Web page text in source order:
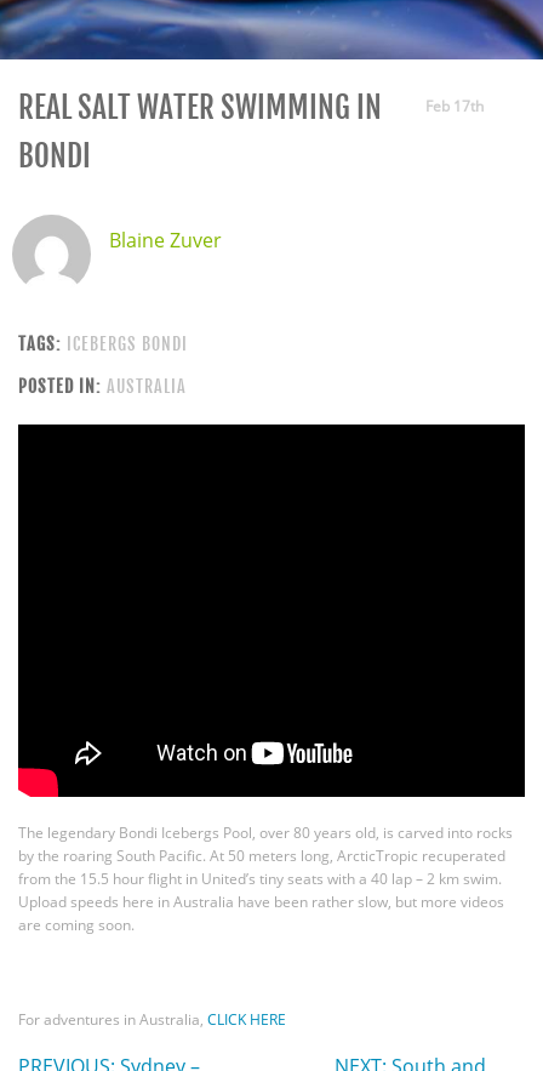
Feb 17th
REAL SALT WATER SWIMMING IN
BONDI
Blaine Zuver
TAGS: ICEBERGS BONDI
POSTED IN: AUSTRALIA
The legendary Bondi Icebergs Pool, over 80 years old, is carved into rocks
by the roaring South Pacific. At 50 meters long, ArcticTropic recuperated
from the 15.5 hour flight in United’s tiny seats with a 40 lap – 2 km swim.
Upload speeds here in Australia have been rather slow, but more videos
are coming soon.
For adventures in Australia, CLICK HERE